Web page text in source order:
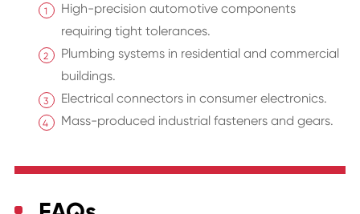
High-precision automotive components
requiring tight tolerances.
Plumbing systems in residential and commercial
buildings.
Electrical connectors in consumer electronics.
Mass-produced industrial fasteners and gears.